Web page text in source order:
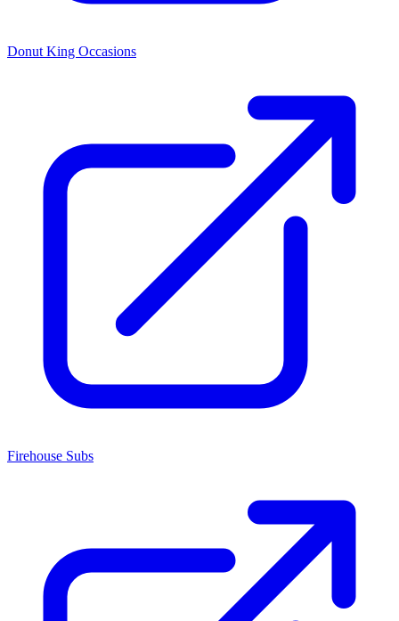
Donut King Occasions
Firehouse Subs